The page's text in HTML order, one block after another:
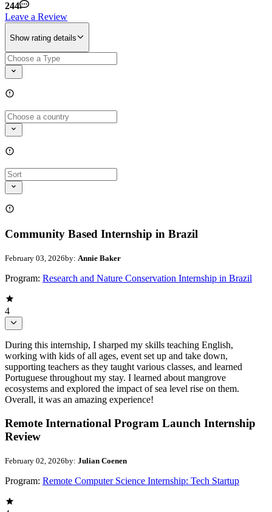
244
Leave a Review
Show rating details
Community Based Internship in Brazil
February 03, 2026by: Annie Baker
Program: Research and Nature Conservation Internship in Brazil
4
During this internship, I sharped my skills teaching English,
working with kids of all ages, event set up and take down,
supporting teachers as they taught various classes, and learned
Portuguese throughout my stay. I learned about mangrove
ecosystems and explored the impact of sea level rise on them.
Overall, it was an amazing experience!
Remote International Program Launch Internship
Review
February 02, 2026by: Julian Coenen
Program: Remote Computer Science Internship: Tech Startup